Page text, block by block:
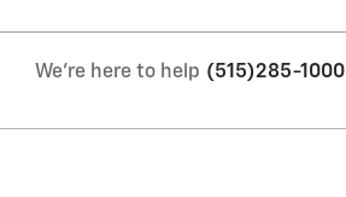
We're here to help (515)285-1000